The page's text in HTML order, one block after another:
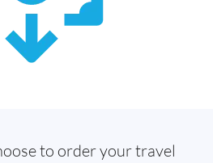
to order your travel